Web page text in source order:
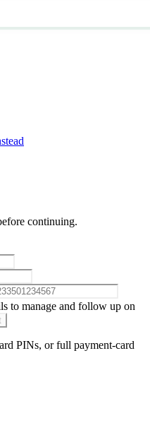
continuing.
to manage and follow up on
PINs, or full payment-card